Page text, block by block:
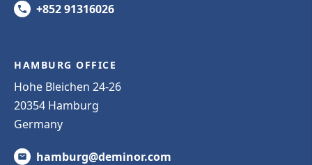
+852 91316026
HAMBURG OFFICE
Hohe Bleichen 24-26
20354 Hamburg
Germany
hamburg@deminor.com